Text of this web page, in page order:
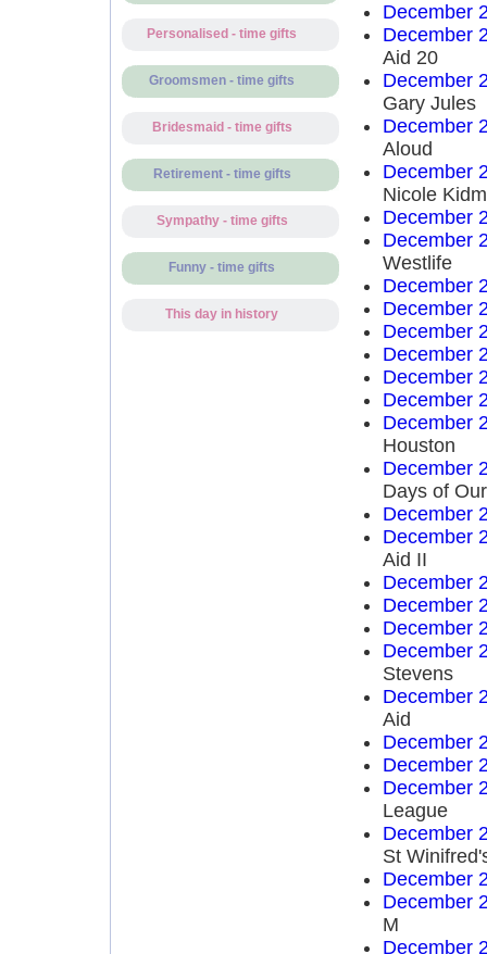
Personalised - time gifts
Groomsmen - time gifts
Bridesmaid - time gifts
Retirement - time gifts
Sympathy - time gifts
Funny - time gifts
This day in history
December
December
Aid 20
December
Gary Jules
December
Aloud
December
Nicole
December
December
Westlife
December
December
December
December
December
December
December
Houston
December
Days of
December
December
Aid II
December
December
December
December
Stevens
December
Aid
December
December
December
League
December
St
December
December
M
December